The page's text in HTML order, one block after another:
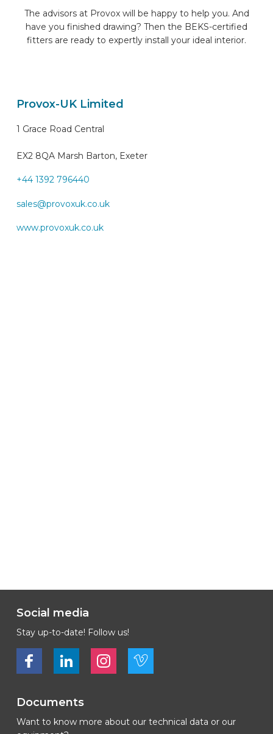
The advisors at Provox will be happy to help you. And
have you finished drawing? Then the BEKS-certified
fitters are ready to expertly install your ideal interior.
Provox-UK Limited
1 Grace Road Central
EX2 8QA Marsh Barton, Exeter
+44 1392 796440
sales@provoxuk.co.uk
www.provoxuk.co.uk
Social media
Stay up-to-date! Follow us!
Bekijk ons op FacebookBekijk ons op LinkedInBekijk ons op LinkedInBekijk ons op Vimeo
Documents
Want to know more about our technical data or our